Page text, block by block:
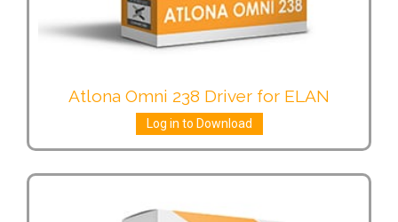
Atlona Omni 238 Driver for ELAN
Log in to Download